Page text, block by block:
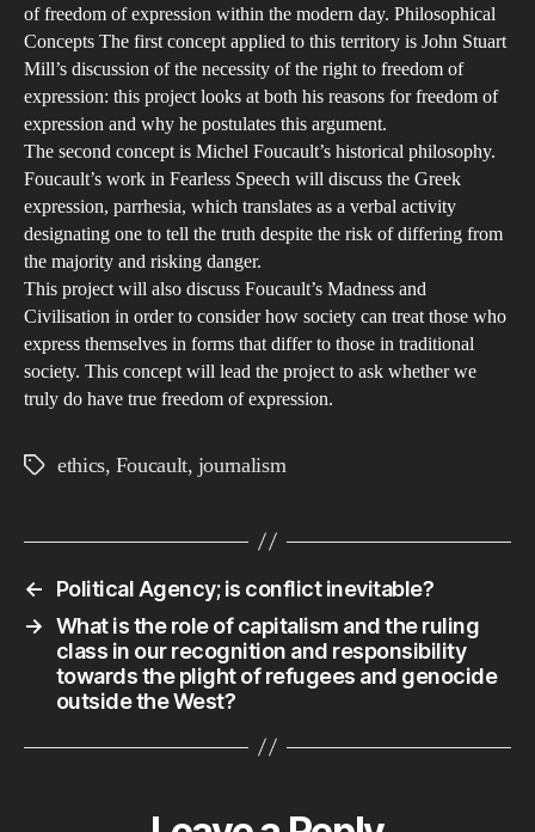
of freedom of expression within the modern day. Philosophical
Concepts The first concept applied to this territory is John Stuart
Mill’s discussion of the necessity of the right to freedom of
expression: this project looks at both his reasons for freedom of
expression and why he postulates this argument.
The second concept is Michel Foucault’s historical philosophy.
Foucault’s work in Fearless Speech will discuss the Greek
expression, parrhesia, which translates as a verbal activity
designating one to tell the truth despite the risk of differing from
the majority and risking danger.
This project will also discuss Foucault’s Madness and
Civilisation in order to consider how society can treat those who
express themselves in forms that differ to those in traditional
society. This concept will lead the project to ask whether we
truly do have true freedom of expression.
Tagsethics, Foucault, journalism
←
Political Agency; is conflict inevitable?
→ What is the role of capitalism and the ruling
class in our recognition and responsibility
towards the plight of refugees and genocide
outside the West?